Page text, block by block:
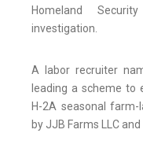
Homeland
investigation.
A labor recruiter
leading a scheme to
H-2A seasonal
by JJB Farms LLC